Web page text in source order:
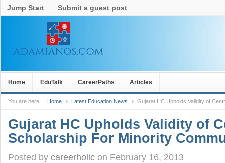
Jump Start Submit a guest post
Home EduTalk CareerPaths Articles
You are here: Home Latest Education News Gujarat HC Upholds Validity of
Gujarat HC Upholds Validity of
Scholarship For Minority
Posted by careerholic on February 16, 2013